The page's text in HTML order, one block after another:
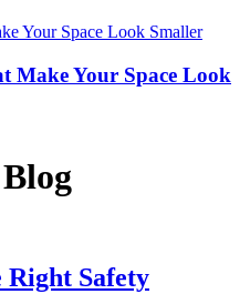
Make Your Space Look
Right Safety